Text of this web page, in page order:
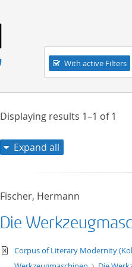
Navigation
With active Filters
Displaying results 1–1 of1
Expand all
Fischer, Hermann
Die
text/xml
Corpus of Literary Modernity